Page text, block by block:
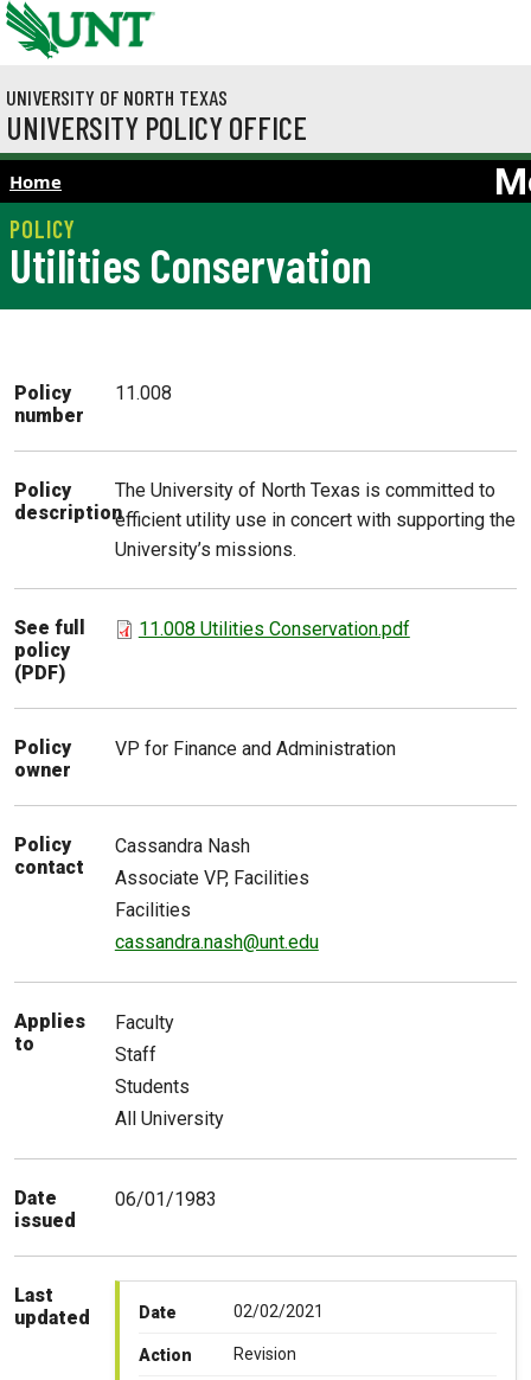
Skip to main content
UNIVERSITY OF NORTH TEXAS
UNIVERSITY POLICY OFFICE
Home
Utilities Conservation
Policy
number
11.008
Policy
description
The University of North Texas is committed to
efficient utility use in concert with supporting the
University’s missions.
See full
policy
(PDF)
11.008 Utilities Conservation.pdf
Policy
owner
VP for Finance and Administration
Policy
contact
Cassandra Nash
Associate VP, Facilities
Facilities
cassandra.nash@unt.edu
Applies
to
Faculty
Staff
Students
All University
Date
issued
06/01/1983
Last
updated
Date 02/02/2021
Action Revision